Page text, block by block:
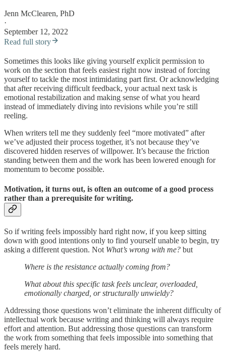
Jenn McClearen, PhD
·
September 12, 2022
Read full story
Sometimes this looks like giving yourself explicit permission to
work on the section that feels easiest right now instead of forcing
yourself to tackle the most intimidating part first. Or acknowledging
that after receiving difficult feedback, your actual next task is
emotional restabilization and making sense of what you heard
instead of immediately diving into revisions while you’re still
reeling.
When writers tell me they suddenly feel “more motivated” after
we’ve adjusted their process together, it’s not because they’ve
discovered hidden reserves of willpower. It’s because the friction
standing between them and the work has been lowered enough for
momentum to become possible.
Motivation, it turns out, is often an outcome of a good process
rather than a prerequisite for writing.
So if writing feels impossibly hard right now, if you keep sitting
down with good intentions only to find yourself unable to begin, try
asking a different question. Not What’s wrong with me? but
Where is the resistance actually coming from?
What about this specific task feels unclear, overloaded,
emotionally charged, or structurally unwieldy?
Addressing those questions won’t eliminate the inherent difficulty of
intellectual work because writing and thinking will always require
effort and attention. But addressing those questions can transform
the work from something that feels impossible into something that
feels merely hard.